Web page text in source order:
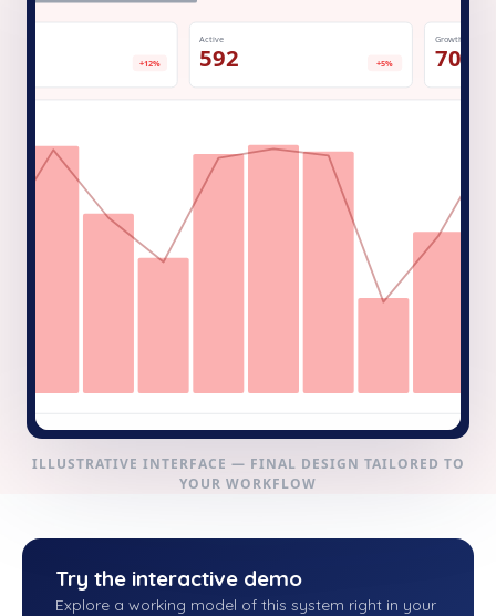
+12%
Active
592 +5%
Growth
70%
ILLUSTRATIVE INTERFACE — FINAL DESIGN TAILORED TO
YOUR WORKFLOW
Try the interactive demo
Explore a working model of this system right in your